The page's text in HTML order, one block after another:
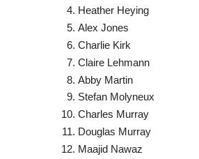
Heather Heying
Alex Jones
Charlie Kirk
Claire Lehmann
Abby Martin
Stefan Molyneux
Charles Murray
Douglas Murray
Maajid Nawaz